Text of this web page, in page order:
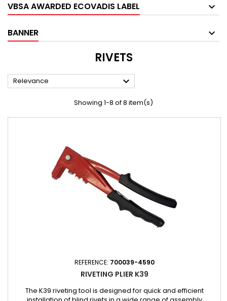
VBSA AWARDED ECOVADIS LABEL
BANNER
RIVETS
Relevance 
Showing 1-8 of 8 item(s)
REFERENCE: 700039-4590
RIVETING PLIER K39
The K39 riveting tool is designed for quick and efficient